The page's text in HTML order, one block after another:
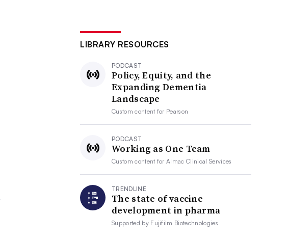
LIBRARY RESOURCES
PODCAST
Policy, Equity, and the
Expanding Dementia
Landscape
Custom content for Pearson
PODCAST
Working as One Team
Custom content forAlmac Clinical Services
TRENDLINE
The state of vaccine
development in pharma
Supported by Fujifilm Biotechnologies